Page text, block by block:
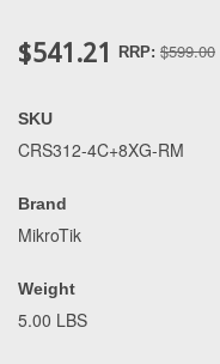
$541.21 RRP: $599.00
SKU
CRS312-4C+8XG-RM
Brand
MikroTik
Weight
5.00 LBS